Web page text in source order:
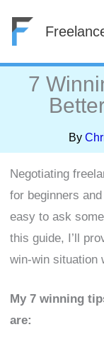
7
By
Negotiating
for beginners
easy to ask
this guide, I’ll
win-win situation
My 7 winning
are: